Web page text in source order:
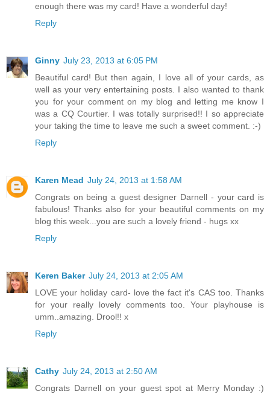
enough there was my card! Have a wonderful day!
Reply
Ginny July 23, 2013 at 6:05 PM
Beautiful card! But then again, I love all of your cards, as
well as your very entertaining posts. I also wanted to thank
you for your comment on my blog and letting me know I
was a CQ Courtier. I was totally surprised!! I so appreciate
your taking the time to leave me such a sweet comment. :-)
Reply
Karen Mead July 24, 2013 at 1:58 AM
Congrats on being a guest designer Darnell - your card is
fabulous! Thanks also for your beautiful comments on my
blog this week...you are such a lovely friend - hugs xx
Reply
Keren Baker July 24, 2013 at 2:05 AM
LOVE your holiday card- love the fact it's CAS too. Thanks
for your really lovely comments too. Your playhouse is
umm..amazing. Drool!! x
Reply
Cathy July 24, 2013 at 2:50 AM
Congrats Darnell on your guest spot at Merry Monday :)